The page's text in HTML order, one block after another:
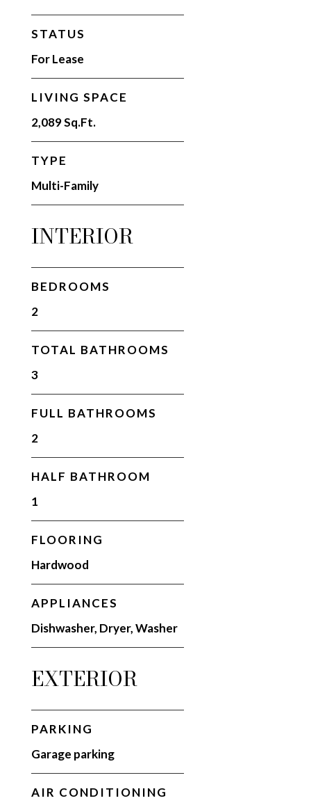
STATUS
For Lease
LIVING SPACE
2,089 Sq.Ft.
TYPE
Multi-Family
INTERIOR
BEDROOMS
2
TOTAL BATHROOMS
3
FULL BATHROOMS
2
HALF BATHROOM
1
FLOORING
Hardwood
APPLIANCES
Dishwasher, Dryer, Washer
EXTERIOR
PARKING
Garage parking
AIR CONDITIONING